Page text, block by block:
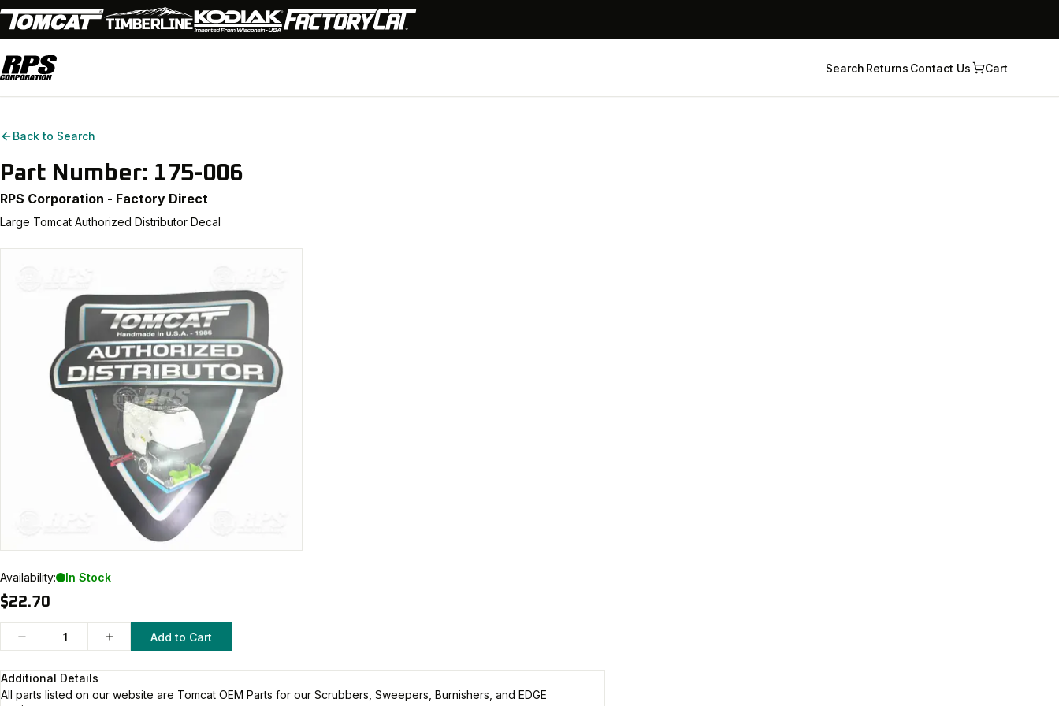
Search Returns Contact Us Cart
Back to Search
Part Number: 175-006
RPS Corporation - Factory Direct
Large Tomcat Authorized Distributor Decal
Availability: In Stock
$22.70
Add to Cart
Additional Details
All parts listed on our website are Tomcat OEM Parts for our Scrubbers, Sweepers, Burnishers, and EDGE